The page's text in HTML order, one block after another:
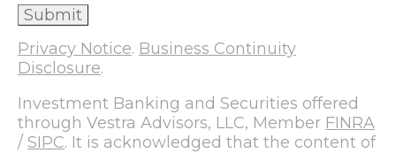
Privacy Notice. Business Continuity
Disclosure.
Investment Banking and Securities offered
through Vestra Advisors, LLC, Member FINRA
/ SIPC. It is acknowledged that the content of